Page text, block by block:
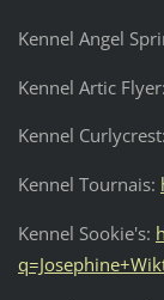
Kennel Angel
Kennel Artic Flyer:
Kennel Curlycrest:
Kennel Tournais:
Kennel Sookie's: